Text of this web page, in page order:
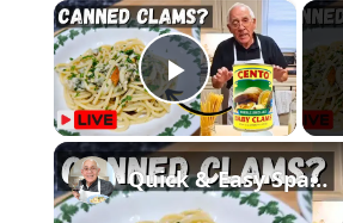
×
Play Video
Quick & Easy Spaghetti with Canned Clams Recipe | Simple Italian Pasta Dish